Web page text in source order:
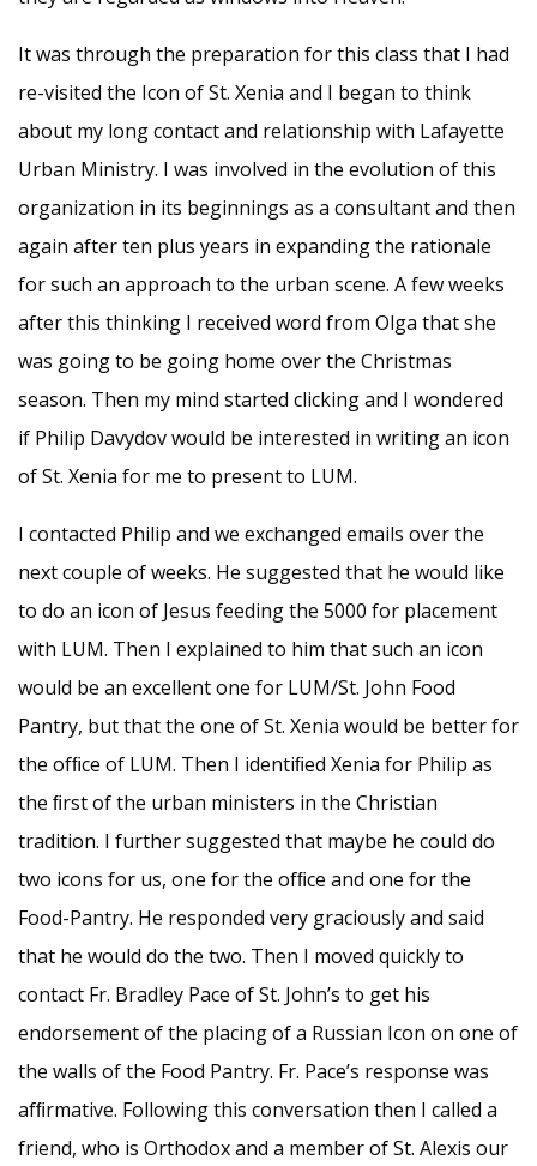
It was through the preparation for this class that I had
re-visited the Icon of St. Xenia and I began to think
about my long contact and relationship with Lafayette
Urban Ministry. I was involved in the evolution of this
organization in its beginnings as a consultant and then
again after ten plus years in expanding the rationale
for such an approach to the urban scene. A few weeks
after this thinking I received word from Olga that she
was going to be going home over the Christmas
season. Then my mind started clicking and I wondered
if Philip Davydov would be interested in writing an icon
of St. Xenia for me to present to LUM.
I contacted Philip and we exchanged emails over the
next couple of weeks. He suggested that he would like
to do an icon of Jesus feeding the 5000 for placement
with LUM. Then I explained to him that such an icon
would be an excellent one for LUM/St. John Food
Pantry, but that the one of St. Xenia would be better for
the ofﬁce of LUM. Then I identiﬁed Xenia for Philip as
the ﬁrst of the urban ministers in the Christian
tradition. I further suggested that maybe he could do
two icons for us, one for the ofﬁce and one for the
Food-Pantry. He responded very graciously and said
that he would do the two. Then I moved quickly to
contact Fr. Bradley Pace of St. John’s to get his
endorsement of the placing of a Russian Icon on one of
the walls of the Food Pantry. Fr. Pace’s response was
afﬁrmative. Following this conversation then I called a
friend, who is Orthodox and a member of St. Alexis our